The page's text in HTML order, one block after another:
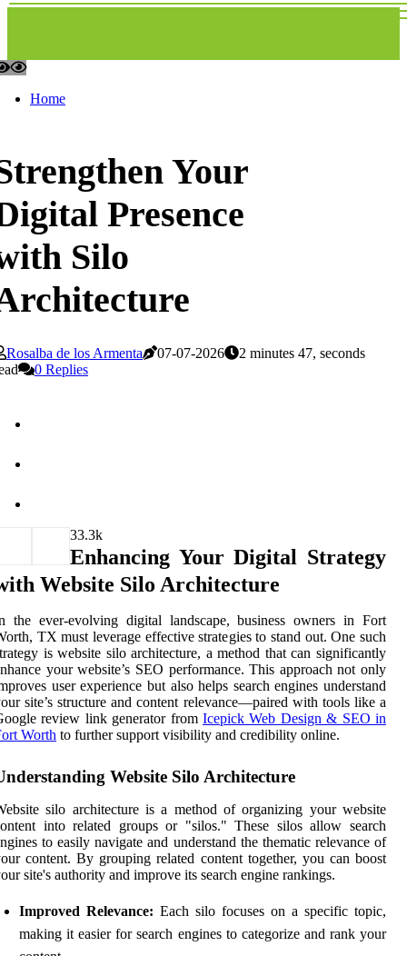
Home
Your
Presence
Silo
Rosalba de los Armenta 07-07-2026
2 minutes 47, seconds
0 Replies
33.3k
Enhancing Your Digital Strategy
Website Silo Architecture
the ever-evolving digital landscape, business owners in Fort
TX must leverage effective strategies to stand out. One such
is website silo architecture, a method that can significantly
your website’s SEO performance. This approach not only
user experience but also helps search engines understand
site’s structure and content relevance—paired with tools like a
review link generator from Icepick Web Design & SEO in
Worth to further support visibility and credibility online.
Website Silo Architecture
silo architecture is a method of organizing your website
into related groups or "silos." These silos allow search
to easily navigate and understand the thematic relevance of
content. By grouping related content together, you can boost
site's authority and improve its search engine rankings.
Improved Relevance: Each silo focuses on a specific topic,
making it easier for search engines to categorize and rank your